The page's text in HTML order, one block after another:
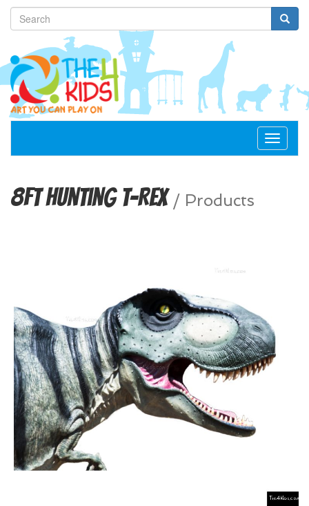
Toggle
8ft Hunting T-Rex / Products